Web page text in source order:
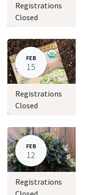
Registrations
Closed
FEB
15
Registrations
Closed
FEB
12
Registrations